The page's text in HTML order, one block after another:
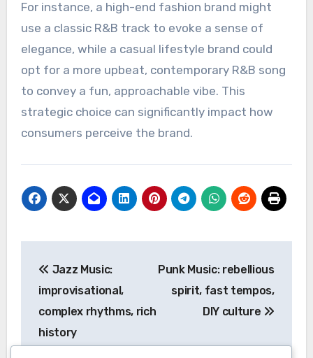
R&B artists can attract attention and create
buzz, while lesser-known artists may provide a
unique sound that differentiates the brand.
Brand Identity Enhancement
smooth and sophisticated qualities can elevate
a brand’s image, aligning it with themes of
luxury, style, and modernity.
use a classic R&B track to evoke a sense of
elegance, while a casual lifestyle brand could
opt for a more upbeat, contemporary R&B song
to convey a fun, approachable vibe. This